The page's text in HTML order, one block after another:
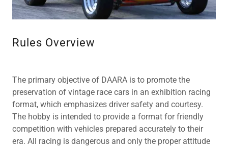
Rules Overview
The primary objective of DAARA is to promote the
preservation of vintage race cars in an exhibition racing
format, which emphasizes driver safety and courtesy.
The hobby is intended to provide a format for friendly
competition with vehicles prepared accurately to their
era. All racing is dangerous and only the proper attitude